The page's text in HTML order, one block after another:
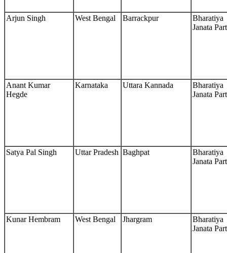
Arjun Singh West Bengal Barrackpur
Bharatiya
Janata
Anant Kumar
Hegde
Karnataka Uttara Kannada
Bharatiya
Janata
Satya Pal Singh Uttar Pradesh Baghpat
Bharatiya
Janata
Kunar Hembram West Bengal Jhargram
Bharatiya
Janata